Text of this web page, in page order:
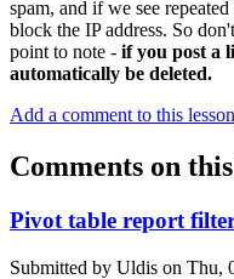
spam, and if we see
block the IP address. So
point to note - if you post a
automatically be deleted.
Add a comment to this lesson
Comments on
Pivot table report filter
Submitted by Uldis on Thu,